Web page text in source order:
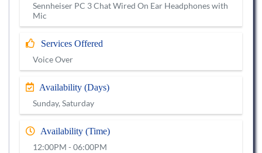
Sennheiser PC 3 Chat Wired On Ear Headphones with
Mic
Services Offered
Voice Over
Availability (Days)
Sunday, Saturday
Availability (Time)
12:00PM - 06:00PM